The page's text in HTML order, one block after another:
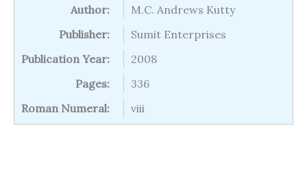
Author:
M.C. Andrews Kutty
Publisher:
Sumit Enterprises
Publication Year:
2008
Pages:
336
Roman Numeral:
viii